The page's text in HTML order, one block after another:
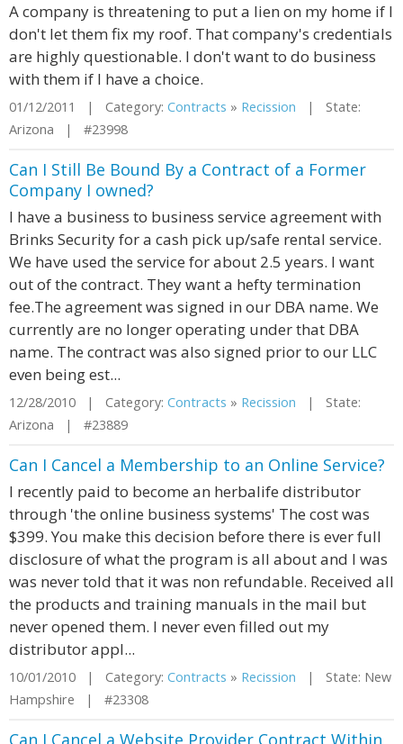
A company is threatening to put a lien on my home if I
don't let them fix my roof. That company's credentials
are highly questionable. I don't want to do business
with them if I have a choice.
01/12/2011 | Category: Contracts » Recission | State:
Arizona | #23998
Can I Still Be Bound By a Contract of a Former
Company I owned?
I have a business to business service agreement with
Brinks Security for a cash pick up/safe rental service.
We have used the service for about 2.5 years. I want
out of the contract. They want a hefty termination
fee.The agreement was signed in our DBA name. We
currently are no longer operating under that DBA
name. The contract was also signed prior to our LLC
even being est...
12/28/2010 | Category: Contracts » Recission | State:
Arizona | #23889
Can I Cancel a Membership to an Online Service?
I recently paid to become an herbalife distributor
through 'the online business systems' The cost was
$399. You make this decision before there is ever full
disclosure of what the program is all about and I was
was never told that it was non refundable. Received all
the products and training manuals in the mail but
never opened them. I never even filled out my
distributor appl...
10/01/2010 | Category: Contracts » Recission | State: New
Hampshire | #23308
Can I Cancel a Website Provider Contract Within